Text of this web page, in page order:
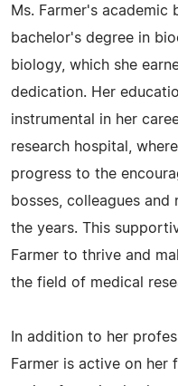
Ms. Farmer's academic
bachelor's degree in
biology, which she
dedication. Her
instrumental in her
research hospital,
progress to the
bosses, colleagues
the years. This
Farmer to thrive and
the field of medical
In addition to her
Farmer is active on her